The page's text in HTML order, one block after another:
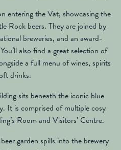
entering the Vat, showcasing the
Rock beers. They are joined by
breweries, and an award-
also find a great selection of
a full menu of wines, spirits
drinks.
sits beneath the iconic blue
It is comprised of multiple cosy
Room and Visitors’ Centre.
garden spills into the brewery